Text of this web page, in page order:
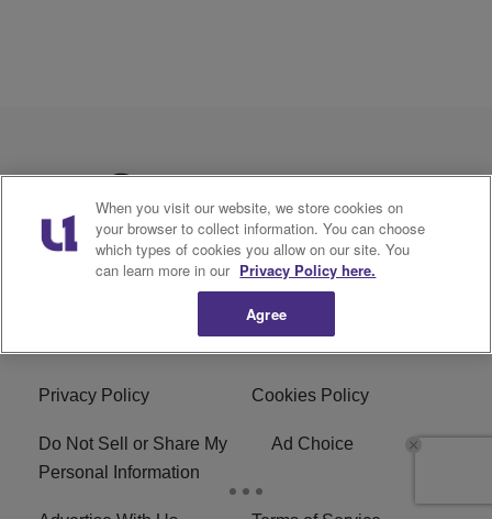
Privacy Policy Cookies Policy
Do Not Sell or Share My
Personal Information
Ad Choice
When you visit our website, we store cookies on
your browser to collect information. You can choose
which types of cookies you allow on our site. You
can learn more in our Privacy Policy here.
Agree